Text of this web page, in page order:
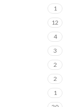
1
12
4
3
2
2
1